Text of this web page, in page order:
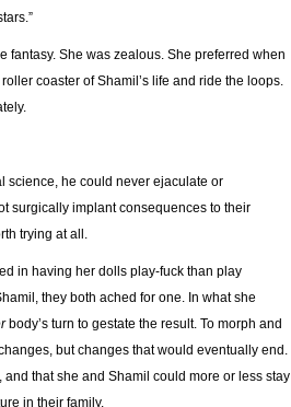
fantasy. She was zealous. She preferred when
coaster of Shamil’s life and ride the loops.
science, he could never ejaculate or
surgically implant consequences to their
trying at all.
in having her dolls play-fuck than play
they both ached for one. In what she
body’s turn to gestate the result. To morph and
but changes that would eventually end.
that she and Shamil could more or less stay
in their family.